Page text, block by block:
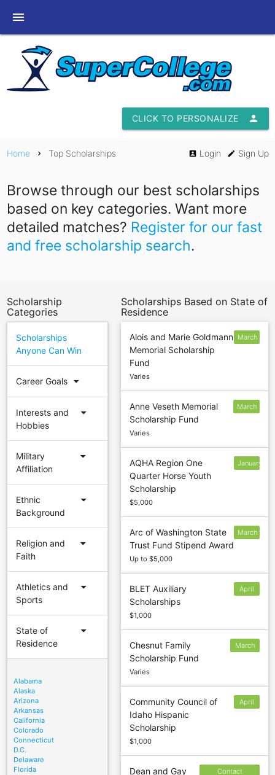
menu
person
CLICK TO PERSONALIZE
Home chevron_right Top Scholarships account_box Login edit Sign Up
Browse through our best scholarships
based on key categories. Want more
detailed matches? Register for our fast
and free scholarship search.
Scholarship
Categories
Scholarships
Anyone Can Win
Career Goals arrow_drop_down
Interests and
Hobbies
arrow_drop_down
Military
Affiliation
arrow_drop_down
Ethnic
Background
arrow_drop_down
Religion and
Faith
arrow_drop_down
Athletics and
Sports
arrow_drop_down
State of
Residence
arrow_drop_down
Alabama
Alaska
Arizona
Arkansas
California
Colorado
Connecticut
D.C.
Delaware
Florida
Scholarships Based on State of
Residence
Alois and Marie Goldmann
Memorial Scholarship
Fund
Varies
March
Anne Veseth Memorial
Scholarship Fund
Varies
March
AQHA Region One
Quarter Horse Youth
Scholarship
$5,000
January
Arc of Washington State
Trust Fund Stipend Award
Up to $5,000
March
BLET Auxiliary
Scholarships
$1,000
April
Chesnut Family
Scholarship Fund
Varies
March
Community Council of
Idaho Hispanic
Scholarship
$1,000
April
Dean and Gay
Contact